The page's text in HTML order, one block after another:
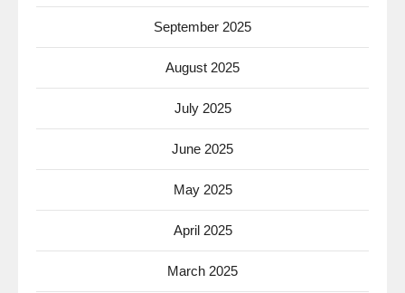
September 2025
August 2025
July 2025
June 2025
May 2025
April 2025
March 2025